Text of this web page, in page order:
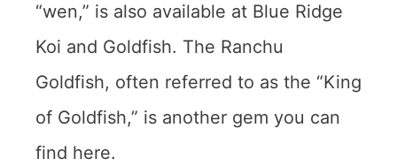
“wen,” is also available at Blue Ridge
Koi and Goldfish. The Ranchu
Goldfish, often referred to as the “King
of Goldfish,” is another gem you can
find here.